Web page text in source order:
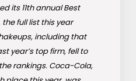
its 11th annual Best
full list this year
including that
year’s top firm, fell to
rankings. Coca-Cola,